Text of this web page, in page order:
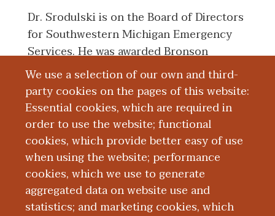
We use a selection of our own and third-
party cookies on the pages of this website:
Essential cookies, which are required in
order to use the website; functional
cookies, which provide better easy of use
when using the website; performance
cookies, which we use to generate
aggregated data on website use and
statistics; and marketing cookies, which
Dr. Srodulski is on the Board of Directors
for Southwestern Michigan Emergency
Services. He was awarded Bronson
Hospital's President's Award in 2008.
Board Certification
Education and Training
Research